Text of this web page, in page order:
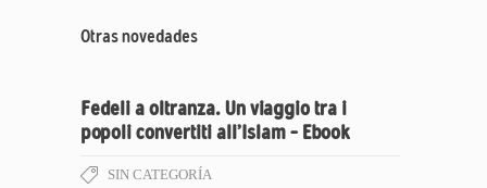
Otras novedades
Fedeli a oltranza. Un viaggio tra i
popoli convertiti all’Islam – Ebook
SIN CATEGORÍA